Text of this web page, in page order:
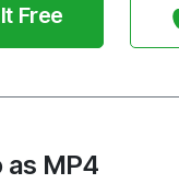
Free
as MP4